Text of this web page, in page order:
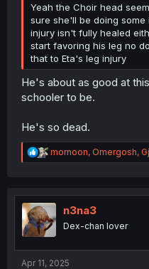
Yeah the Choir head
sure she'll be doing some
injury isn't fully healed
start favoring his leg no
that to Eta's leg injury
He's about as good at
schooler to be.
He's so dead.
R
e
t
i
o
n
mornoon, Omergosh,
n3na3
Dex-chan lover
Apr 11, 2025